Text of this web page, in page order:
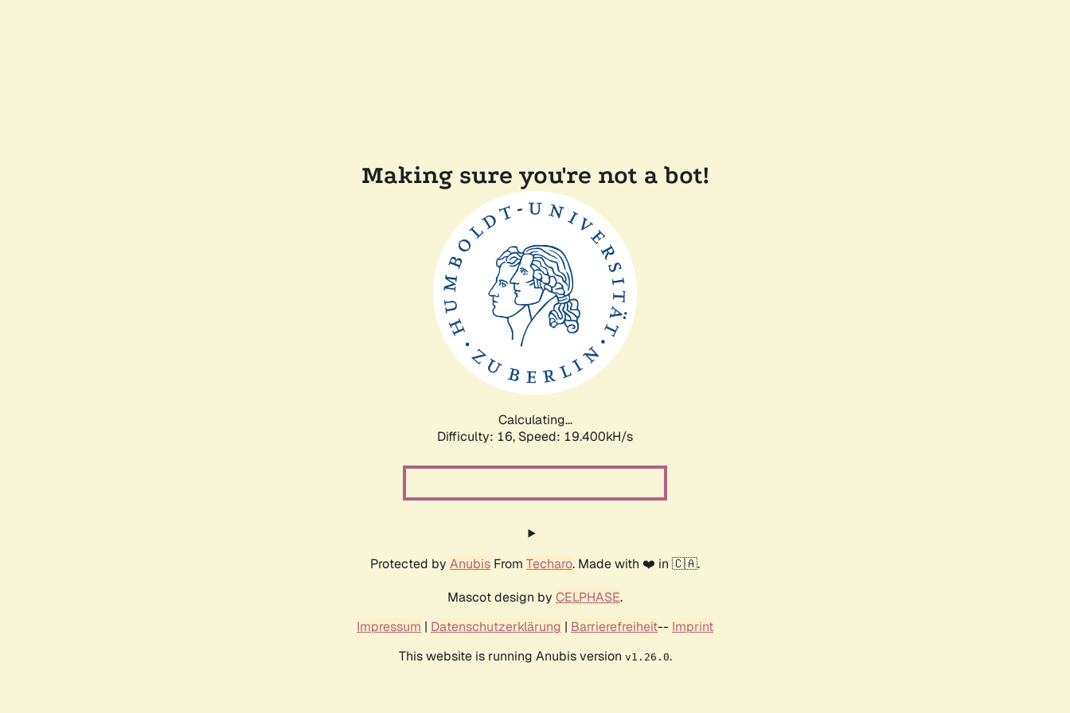
Making sure you're not a bot!
Calculating...
Difficulty: 16, Speed: 19.400kH/s
Protected by Anubis From Techaro. Made with ❤️ in 🇨🇦.
Mascot design by CELPHASE.
Impressum | Datenschutzerklärung | Barrierefreiheit-- Imprint
This website is running Anubis version v1.26.0.